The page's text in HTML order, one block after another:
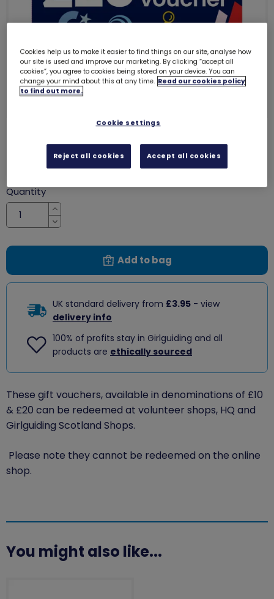
£20 gift voucher 8012
£20.00
Quantity
Increase
Decrease
Add to bag
UK standard delivery from £3.95 - view
delivery info
100% of profits stay in Girlguiding and all
products are ethically sourced
These gift vouchers, available in denominations of £10
& £20 can be redeemed at volunteer shops, HQ and
Girlguiding Scotland Shops.
Please note they cannot be redeemed on the online
shop.
You might also like...
Cookies help us to make it easier to find things on our site, analyse how
our site is used and improve our marketing. By clicking “accept all
cookies”, you agree to cookies being stored on your device. You can
change your mind about this at any time. Read our cookies policy
to find out more.
Cookie settings
Reject all cookies Accept all cookies